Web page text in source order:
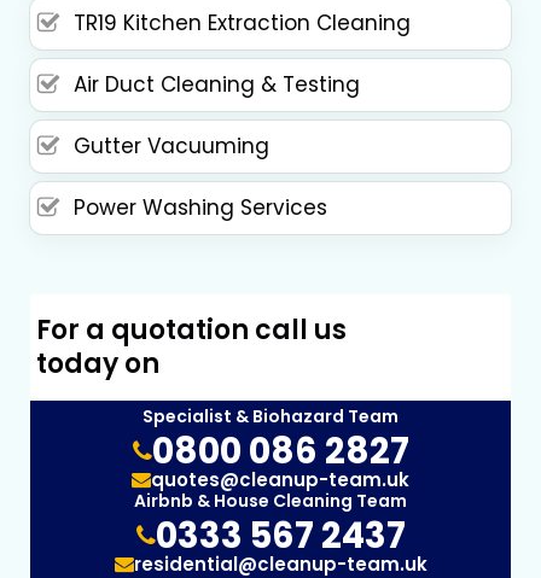
TR19 Kitchen Extraction Cleaning
Air Duct Cleaning & Testing
Gutter Vacuuming
Power Washing Services
For a quotation call us
today on
Specialist & Biohazard Team
0800 086 2827
quotes@cleanup-team.uk
Airbnb & House Cleaning Team
0333 567 2437
residential@cleanup-team.uk